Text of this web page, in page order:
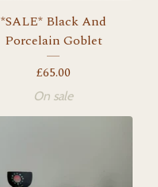
*SALE* Black And
Porcelain Goblet
£65.00
On sale